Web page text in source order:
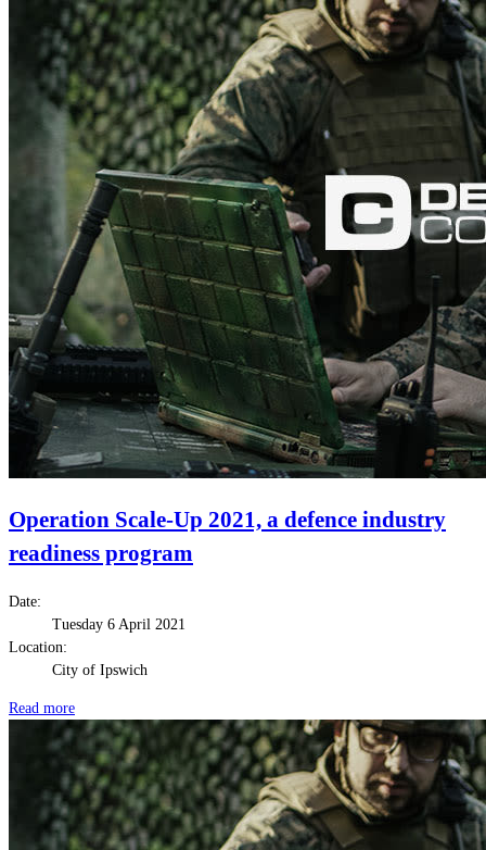
Operation Scale-Up 2021, a defence industry
readiness program
Date:
Tuesday 6 April 2021
Location:
City of Ipswich
Read more